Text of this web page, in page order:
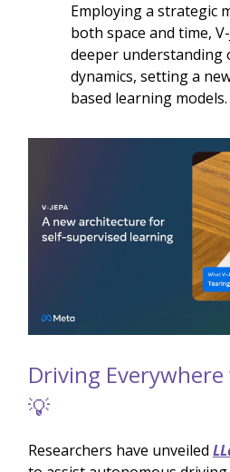
Employing a strategic
both space and time,
deeper understanding
dynamics, setting a
based learning models.
Driving
💡
Researchers have unveiled